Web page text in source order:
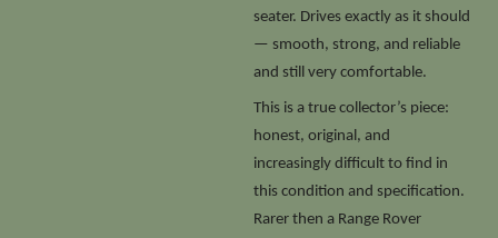
seater. Drives exactly as it should
— smooth, strong, and reliable
and still very comfortable.
This is a true collector’s piece:
honest, original, and
increasingly difficult to find in
this condition and specification.
Rarer then a Range Rover